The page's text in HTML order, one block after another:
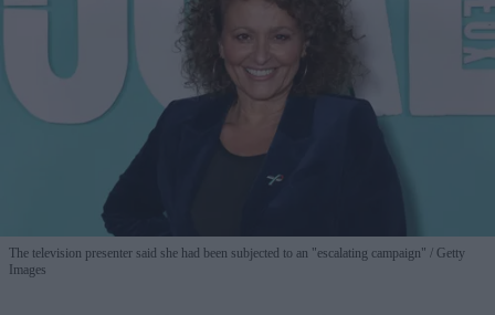
The television presenter said she had been subjected to an "escalating campaign"
Getty
Images